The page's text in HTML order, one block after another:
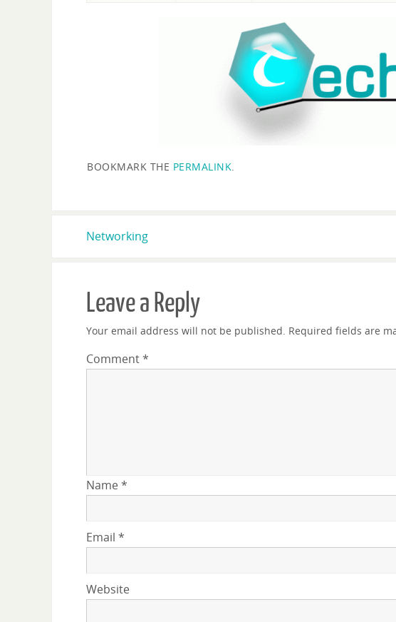
BOOKMARK THE PERMALINK
Networking
Leave a Reply
Your email address will not be published. Required fields are
Comment*
Name*
Email *
Website